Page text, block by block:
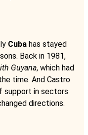
Cuba has stayed
Back in 1981,
Guyana, which had
time. And Castro
support in sectors
directions.